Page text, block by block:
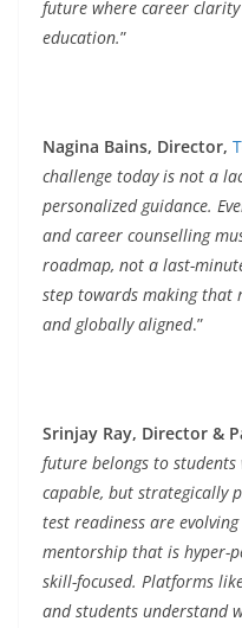
future where career
education.”
Nagina Bains, Director,
challenge today is not a
personalized guidance.
and career counselling
roadmap, not a last-
step towards making that
and globally aligned.”
Srinjay Ray, Director &
future belongs to
capable, but strategically
test readiness are
mentorship that is hyper-
skill-focused. Platforms
and students understand